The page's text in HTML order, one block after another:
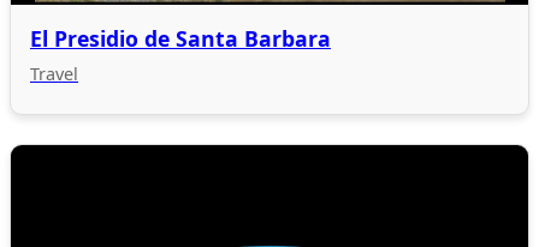
El Presidio de Santa Barbara
Travel